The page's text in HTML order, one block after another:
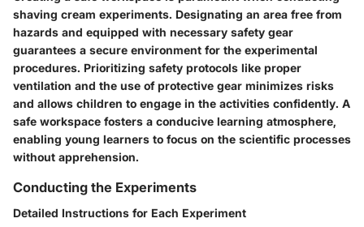
shaving cream experiments. Designating an area free from
hazards and equipped with necessary safety gear
guarantees a secure environment for the experimental
procedures. Prioritizing safety protocols like proper
ventilation and the use of protective gear minimizes risks
and allows children to engage in the activities confidently. A
safe workspace fosters a conducive learning atmosphere,
enabling young learners to focus on the scientific processes
without apprehension.
Conducting the Experiments
Detailed Instructions for Each Experiment